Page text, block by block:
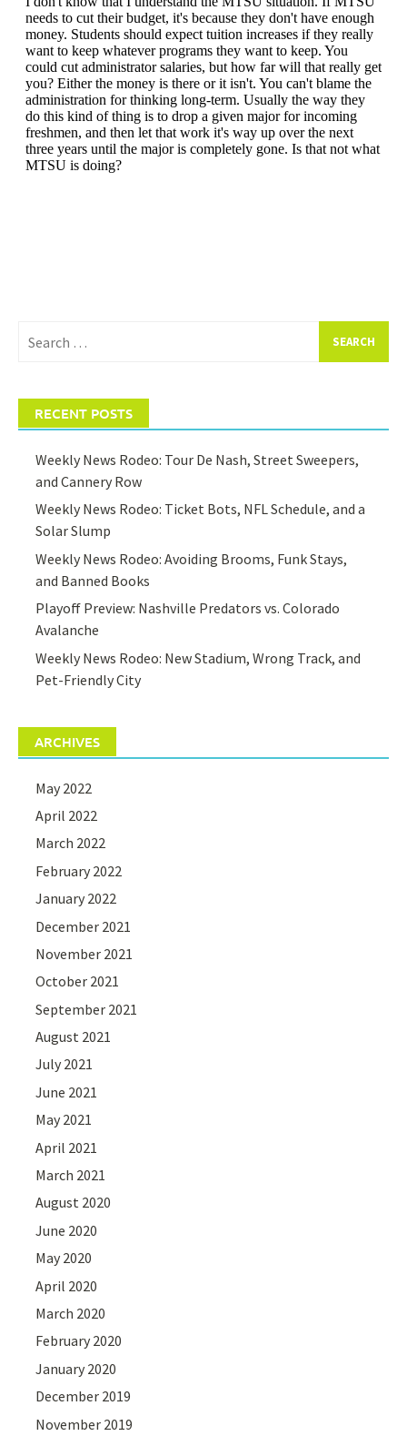
for:
RECENT POSTS
Weekly News Rodeo: Tour De Nash, Street Sweepers,
and Cannery Row
Weekly News Rodeo: Ticket Bots, NFL Schedule, and a
Solar Slump
Weekly News Rodeo: Avoiding Brooms, Funk Stays,
and Banned Books
Playoff Preview: Nashville Predators vs. Colorado
Avalanche
Weekly News Rodeo: New Stadium, Wrong Track, and
Pet-Friendly City
ARCHIVES
May 2022
April 2022
March 2022
February 2022
January 2022
December 2021
November 2021
October 2021
September 2021
August 2021
July 2021
June 2021
May 2021
April 2021
March 2021
August 2020
June 2020
May 2020
April 2020
March 2020
February 2020
January 2020
December 2019
November 2019